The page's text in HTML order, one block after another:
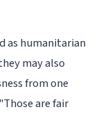
as humanitarian
may also
from one
are fair